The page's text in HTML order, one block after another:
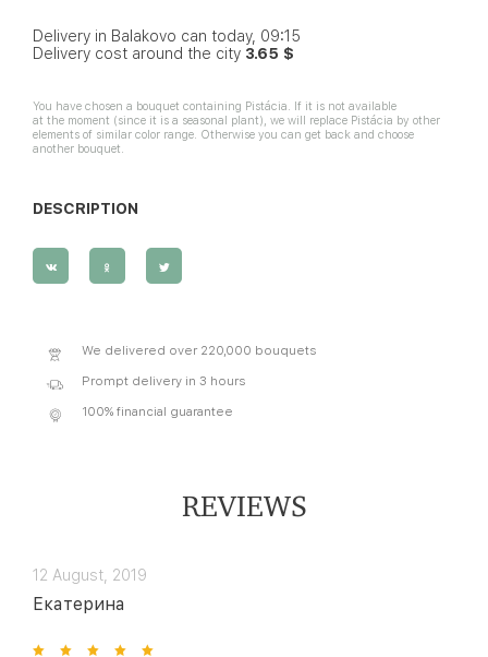
Delivery in Balakovo can today, 09:15
Delivery cost around the city 3.65 $
You have chosen a bouquet containing Pistácia. If it is not available
at the moment (since it is a seasonal plant), we will replace Pistácia by other
elements of similar color range. Otherwise you can get back and choose
another bouquet.
DESCRIPTION
We delivered over 220,000 bouquets
Prompt delivery in 3 hours
100% financial guarantee
REVIEWS
12 August, 2019
Екатерина